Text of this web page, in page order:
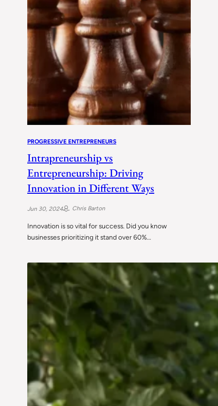
PROGRESSIVE ENTREPRENEURS
Intrapreneurship vs
Entrepreneurship: Driving
Innovation in Different Ways
Jun 30, 2024 Chris Barton
Innovation is so vital for success. Did you know
businesses prioritizing it stand over 60%…